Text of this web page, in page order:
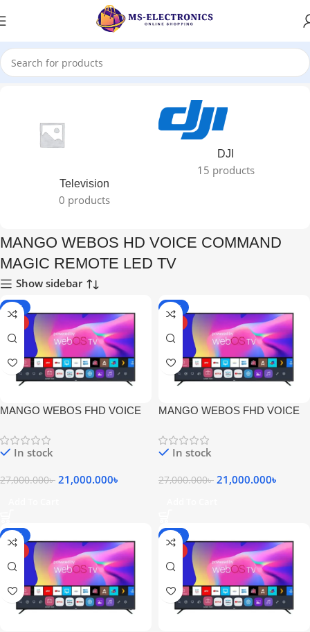
WEBOS HD VOICE COMMAND MAGIC REMOTE LED TV”
Television
0 products
DJI
15 products
MANGO WEBOS HD VOICE COMMAND
MAGIC REMOTE LED TV
Show sidebar
-22%
MANGO WEBOS FHD VOICE
LED TV
In stock
27,000.000৳ 21,000.000৳
-22%
MANGO WEBOS FHD VOICE
LED TV
In stock
27,000.000৳ 21,000.000৳
-19%
-22%